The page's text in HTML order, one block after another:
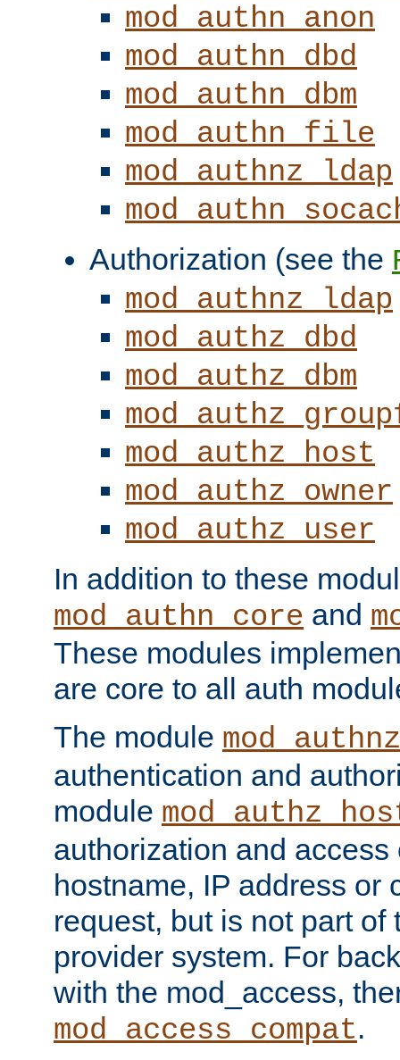
mod_authn_anon
mod_authn_dbd
mod_authn_dbm
mod_authn_file
mod_authnz_ldap
Authorization (see the
mod_authnz_ldap
mod_authz_dbd
mod_authz_dbm
mod_authz_host
mod_authz_owner
mod_authz_user
In addition to these
mod_authn_core and
These modules
are core to all auth
The module
authentication and
module
authorization and
hostname, IP address or
request, but is not part of
provider system. For
with the mod_access,
mod_access_compat.